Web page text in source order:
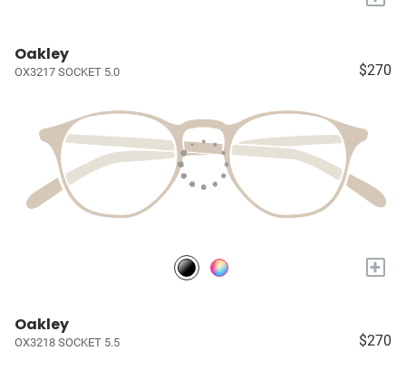
Oakley
OX3217 SOCKET 5.0 $270
+
Oakley
OX3218 SOCKET 5.5 $270